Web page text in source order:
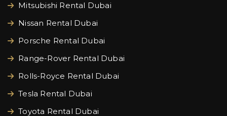
Mitsubishi Rental Dubai
Nissan Rental Dubai
Porsche Rental Dubai
Range-Rover Rental Dubai
Rolls-Royce Rental Dubai
Tesla Rental Dubai
Toyota Rental Dubai